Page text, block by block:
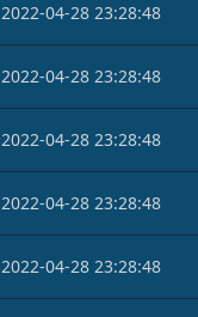
2022-04-28 23:28:48
2022-04-28 23:28:48
2022-04-28 23:28:48
2022-04-28 23:28:48
2022-04-28 23:28:48